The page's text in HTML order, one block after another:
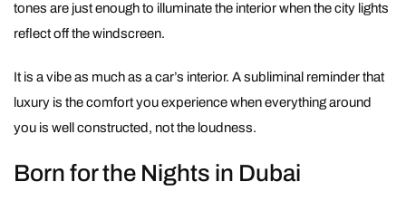
tones are just enough to illuminate the interior when the city lights
reflect off the windscreen.
It is a vibe as much as a car’s interior. A subliminal reminder that
luxury is the comfort you experience when everything around
you is well constructed, not the loudness.
Born for the Nights in Dubai